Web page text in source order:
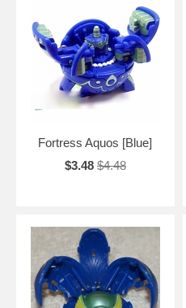
Fortress Aquos [Blue]
$3.48 $4.48